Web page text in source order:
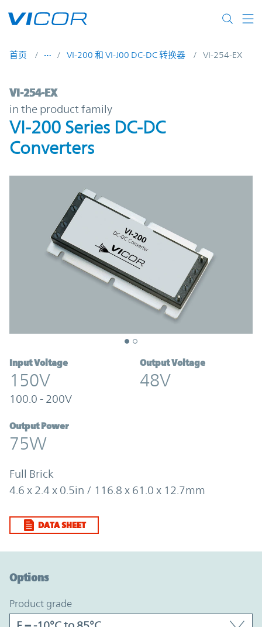
首页 VI-200 和 VI-J00 DC-DC 转换器 VI-254-EX
VI-254-EX | VI-200 Series DC-DC
VI-254-EX
in the product family
VI-200 Series DC-DC
Converters
Input Voltage
150V
100.0 - 200V
Output Voltage
48V
Output Power
75W
Full Brick
4.6 x 2.4 x 0.5in / 116.8 x 61.0 x 12.7mm
DATA SHEET
Options
product grade